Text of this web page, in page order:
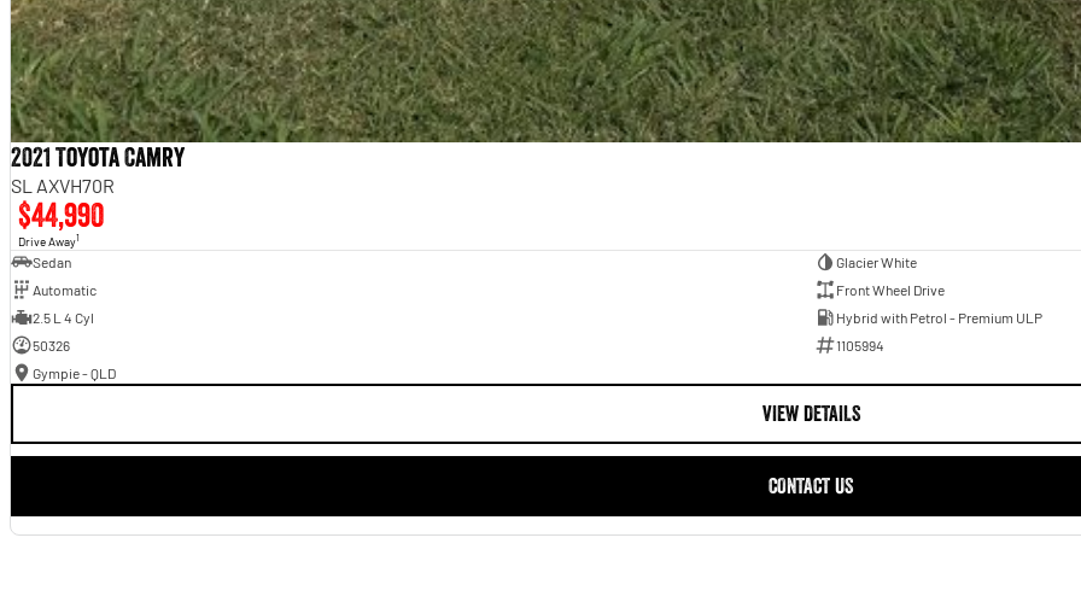
2021 Toyota Camry
SL AXVH70R
$44,990
Drive Away1
Sedan
Glacier White
Automatic
Front Wheel Drive
2.5 L 4 Cyl
Hybrid with Petrol - Premium ULP
50326
1105994
Gympie - QLD
VIEW DETAILS
CONTACT US